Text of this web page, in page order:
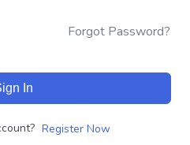
Forgot Password?
In
Register Now